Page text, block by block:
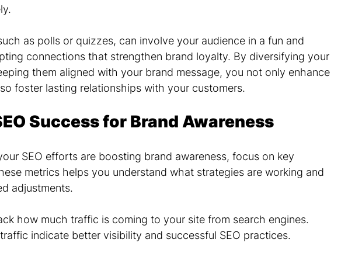
as polls or quizzes, can involve your audience in a fun and
connections that strengthen brand loyalty. By diversifying your
them aligned with your brand message, you not only enhance
foster lasting relationships with your customers.
Success for Brand Awareness
SEO efforts are boosting brand awareness, focus on key
metrics helps you understand what strategies are working and
adjustments.
how much traffic is coming to your site from search engines.
indicate better visibility and successful SEO practices.